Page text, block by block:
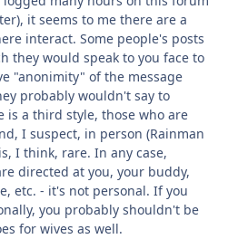
it seems to me there are a
interact. Some people's posts
they would speak to you face to
"anonimity" of the message
probably wouldn't say to
is a third style, those who are
I suspect, in person (Rainman
I think, rare. In any case,
directed at you, your buddy,
etc. - it's not personal. If you
you probably shouldn't be
for wives as well.